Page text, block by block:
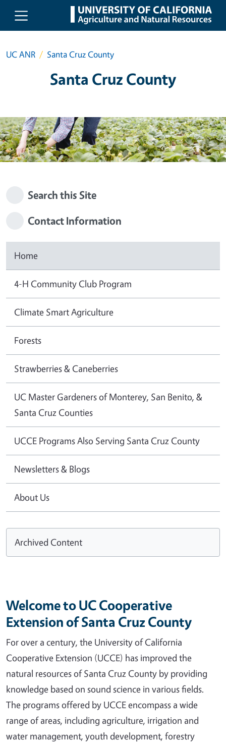
Skip to main content
UC ANR Santa Cruz County
Santa Cruz County
Search this Site
Contact Information
Home
4-H Community Club Program
Climate Smart Agriculture
Forests
Strawberries & Caneberries
UC Master Gardeners of Monterey, San Benito, &
Santa Cruz Counties
UCCE Programs Also Serving Santa Cruz County
Newsletters & Blogs
About Us
Archived Content
Welcome to UC Cooperative
Extension of Santa Cruz County
For over a century, the University of California
Cooperative Extension (UCCE) has improved the
natural resources of Santa Cruz County by providing
knowledge based on sound science in various fields.
The programs offered by UCCE encompass a wide
range of areas, including agriculture, irrigation and
water management, youth development, forestry